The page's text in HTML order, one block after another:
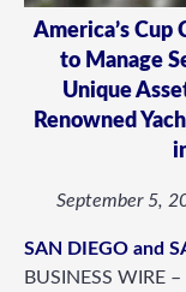
America’s Cup
to Manage
Unique
Renowned
September 5,
SAN DIEGO and
BUSINESS WIRE